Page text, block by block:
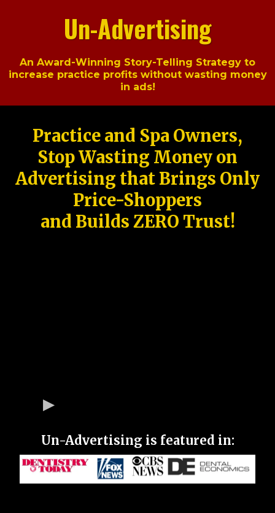
Un-Advertising
An Award-Winning Story-Telling Strategy to
increase practice profits without wasting money
in ads!
Practice and Spa Owners,
Stop Wasting Money on
Advertising that Brings Only
Price-Shoppers
and Builds ZERO Trust!
Un-Advertising is featured in: